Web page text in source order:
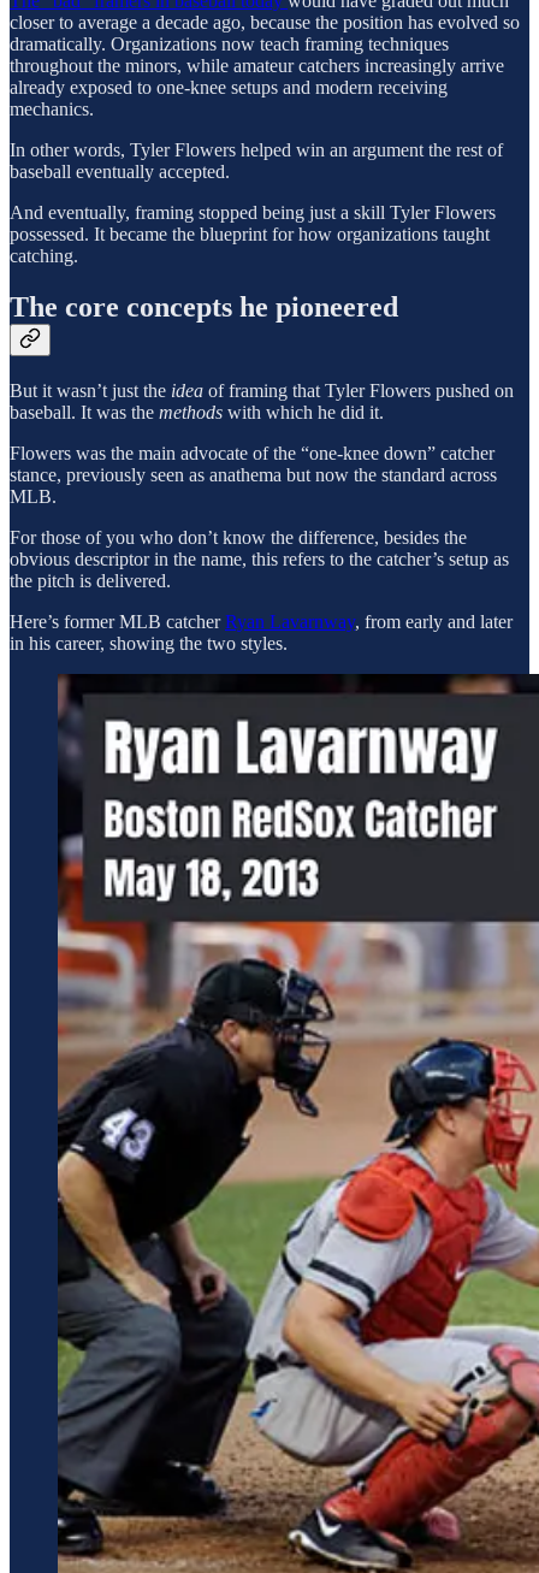
closer to average a decade ago, because the position has evolved so
dramatically. Organizations now teach framing techniques
throughout the minors, while amateur catchers increasingly arrive
already exposed to one-knee setups and modern receiving
mechanics.
In other words, Tyler Flowers helped win an argument the rest of
baseball eventually accepted.
And eventually, framing stopped being just a skill Tyler Flowers
possessed. It became the blueprint for how organizations taught
catching.
The core concepts he pioneered
But it wasn’t just the idea of framing that Tyler Flowers pushed on
baseball. It was the methods with which he did it.
Flowers was the main advocate of the “one-knee down” catcher
stance, previously seen as anathema but now the standard across
MLB.
For those of you who don’t know the difference, besides the
obvious descriptor in the name, this refers to the catcher’s setup as
the pitch is delivered.
Here’s former MLB catcherRyan Lavarnway, from early and later
in his career, showing the two styles.